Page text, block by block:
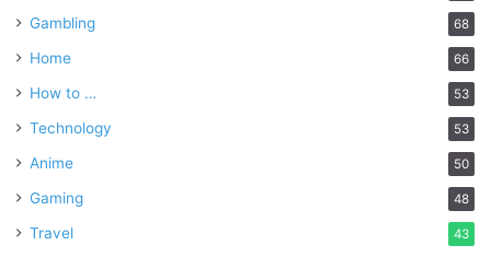
Gambling 68
Home 66
How to … 53
Technology 53
Anime 50
Gaming 48
Travel 43